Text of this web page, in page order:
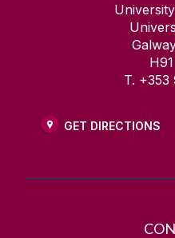
T. +353
GET DIRECTIONS